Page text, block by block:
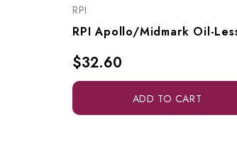
RPI
$32.60
ADD TO CART